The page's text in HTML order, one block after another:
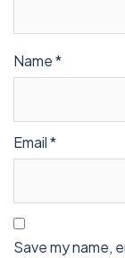
Name*
Email*
Save my name,